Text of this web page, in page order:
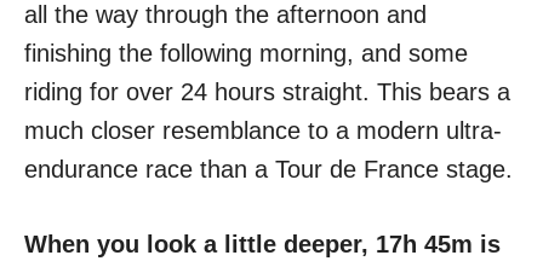
all the way through the afternoon and
finishing the following morning, and some
riding for over 24 hours straight. This bears a
much closer resemblance to a modern ultra-
endurance race than a Tour de France stage.
When you look a little deeper, 17h 45m is